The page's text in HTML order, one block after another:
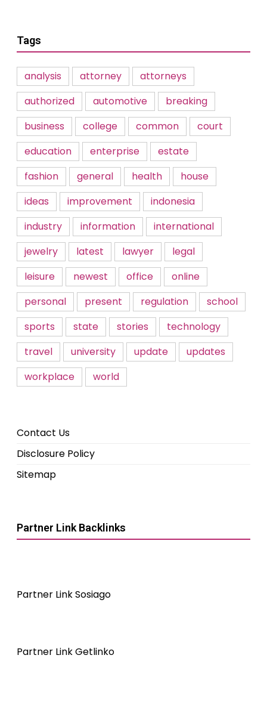
Tags
analysis attorney
attorneys
authorized
automotive
breaking
business
college common
court
education
enterprise
estate
fashion
general health
house
ideas
improvement
indonesia
industry
information
international
jewelry
latest lawyer
legal
leisure
newest office
online
personal
present regulation
school
sports
state stories
technology
travel
university update
updates
workplace
world
Contact Us
Disclosure Policy
Sitemap
Partner Link Backlinks
Partner Link Sosiago
Partner Link Getlinko